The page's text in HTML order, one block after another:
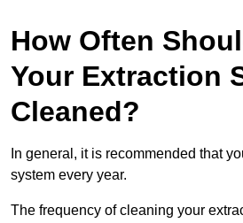
How Often
Your Extraction
Cleaned?
In general, it is recommended that
system every year.
The frequency of cleaning your